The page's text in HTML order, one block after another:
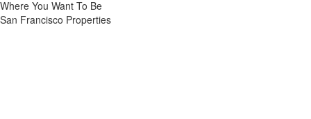
Where You Want To Be
San Francisco Properties